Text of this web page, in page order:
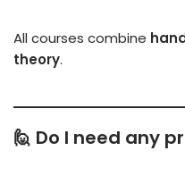
All courses combine
theory.
🙋 Do I need any